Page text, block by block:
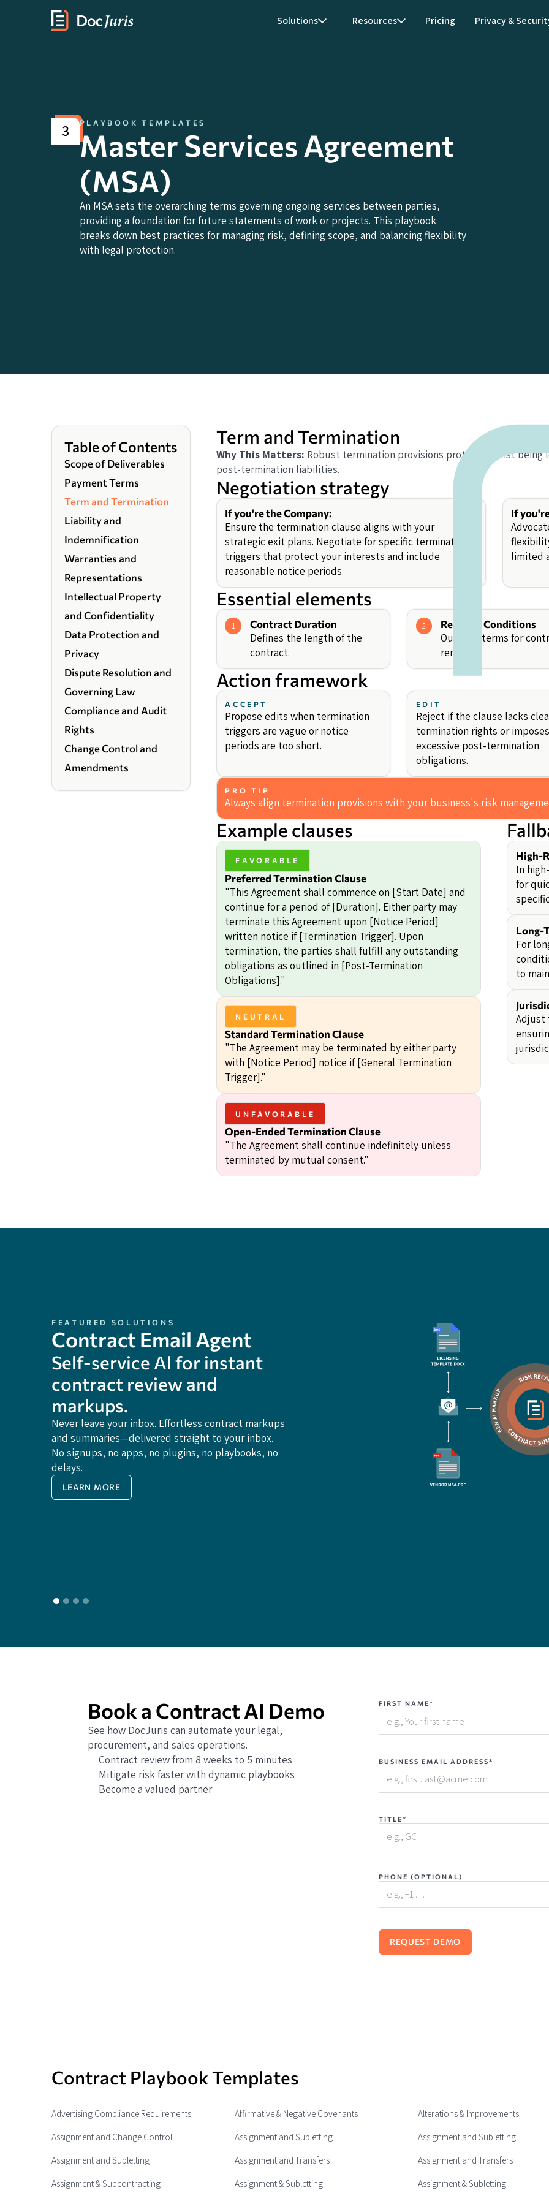
Solutions Resources Pricing Privacy &
3 PLAYBOOK TEMPLATES
Master Services Agreement
(MSA)
An MSA sets the overarching terms governing ongoing services between parties,
providing a foundation for future statements of work or projects. This playbook
breaks down best practices for managing risk, defining scope, and balancing flexibility
with legal protection.
Table of Contents
Scope of Deliverables
Payment Terms
Term and Termination
Liability and
Indemnification
Warranties and
Representations
Intellectual Property
and Confidentiality
Data Protection and
Privacy
Dispute Resolution and
Governing Law
Compliance and Audit
Rights
Change Control and
Amendments
Term and Termination
Why This Matters: Robust termination provisions protect against
post-termination liabilities.
Negotiation strategy
If you're the Company:
Ensure the termination clause aligns with your
strategic exit plans. Negotiate for specific termination
triggers that protect your interests and include
reasonable notice periods.
If
limited
Essential elements
1 Contract Duration
Defines the length of the
contract.
2 Renewal Conditions
Outlines terms for
renewal.
Action framework
ACCEPT
Propose edits when termination
triggers are vague or notice
periods are too short.
EDIT
Reject if the clause lacks
termination rights or imposes
excessive post-termination
obligations.
PRO TIP
Always align termination provisions with your business's risk
Example clauses
FAVORABLE
Preferred Termination Clause
"This Agreement shall commence on [Start Date] and
continue for a period of [Duration]. Either party may
terminate this Agreement upon [Notice Period]
written notice if [Termination Trigger]. Upon
termination, the parties shall fulfill any outstanding
obligations as outlined in [Post-Termination
Obligations]."
NEUTRAL
Standard Termination Clause
"The Agreement may be terminated by either party
with [Notice Period] notice if [General Termination
Trigger]."
UNFAVORABLE
Open-Ended Termination Clause
"The Agreement shall continue indefinitely unless
terminated by mutual consent."
High-
In
for
Long-
For
to
Adjust
FEATURED SOLUTIONS
Contract Email Agent
Self-service Al for instant
contract review and
markups.
Never leave your inbox. Effortless contract markups
and summaries—delivered straight to your inbox.
No signups, no apps, no plugins, no playbooks, no
delays.
LEARN MORE
Book a Contract AI Demo
See how DocJuris can automate your legal,
procurement, and sales operations.
Contract review from 8 weeks to 5 minutes
Mitigate risk faster with dynamic playbooks
Become a valued partner
FIRST NAME*
BUSINESS EMAIL ADDRESS*
TITLE*
PHONE (OPTIONAL)
Contract Playbook Templates
Advertising Compliance Requirements Affirmative & Negative Covenants Alterations & Improvements
Assignment and Change Control
Assignment and Subletting Assignment and Subletting
Assignment and Subletting
Assignment and Transfers Assignment and Transfers
Assignment & Subcontracting
Assignment & Subletting Assignment & Subletting